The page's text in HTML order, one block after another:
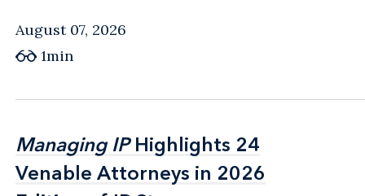
August 07, 2026
1min
Managing IPHighlights 24
Venable Attorneys in 2026
Managing IPHighlights 24
Venable Attorneys in 2026